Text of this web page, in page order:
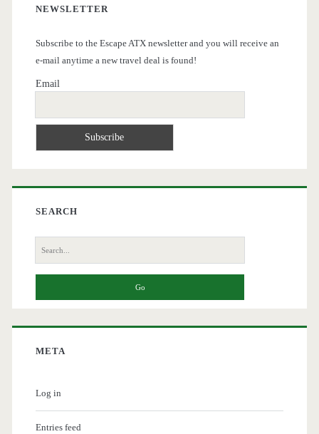
NEWSLETTER
Subscribe to the Escape ATX newsletter and you will receive an
e-mail anytime a new travel deal is found!
Email
SEARCH
Search
for:
META
Log in
Entries feed